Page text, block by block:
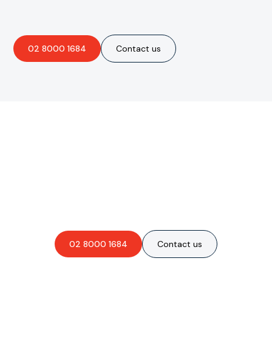
02 8000 1684 Contact us
02 8000 1684 Contact us